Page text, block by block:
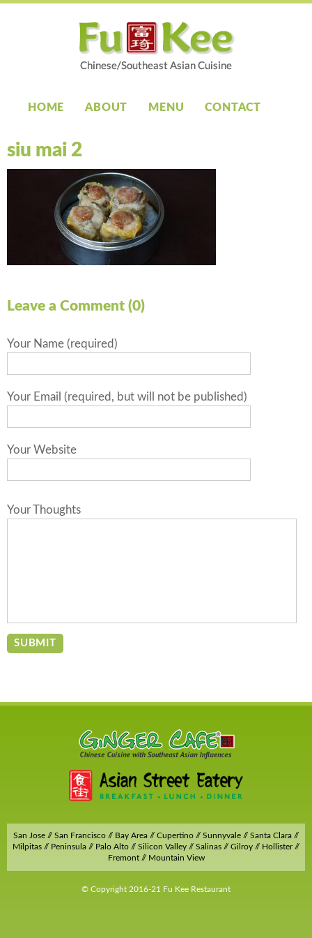
HOME ABOUT MENU CONTACT
siu mai 2
Leave a Comment (0)
Your Name (required)
Your Email (required, but will not be published)
Your Website
Your Thoughts
San Jose // San Francisco // Bay Area // Cupertino // Sunnyvale // Santa Clara //
Milpitas // Peninsula // Palo Alto // Silicon Valley // Salinas // Gilroy // Hollister //
Fremont // Mountain View
© Copyright 2016-21 Fu Kee Restaurant